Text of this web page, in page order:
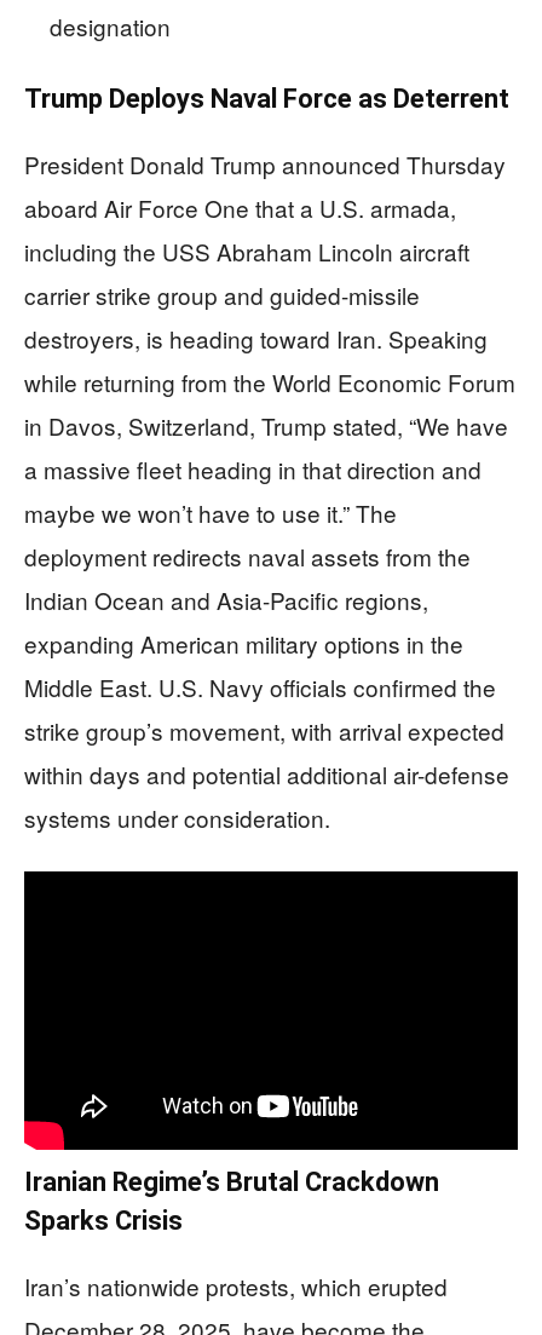
designation
Trump Deploys Naval Force as Deterrent
President Donald Trump announced Thursday
aboard Air Force One that a U.S. armada,
including the USS Abraham Lincoln aircraft
carrier strike group and guided-missile
destroyers, is heading toward Iran. Speaking
while returning from the World Economic Forum
in Davos, Switzerland, Trump stated, “We have
a massive fleet heading in that direction and
maybe we won’t have to use it.” The
deployment redirects naval assets from the
Indian Ocean and Asia-Pacific regions,
expanding American military options in the
Middle East. U.S. Navy officials confirmed the
strike group’s movement, with arrival expected
within days and potential additional air-defense
systems under consideration.
Iranian Regime’s Brutal Crackdown
Sparks Crisis
Iran’s nationwide protests, which erupted